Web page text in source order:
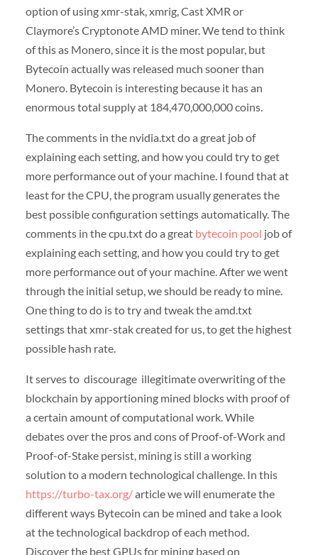
option of using xmr-stak, xmrig, Cast XMR or
Claymore’s Cryptonote AMD miner. We tend to think
of this as Monero, since it is the most popular, but
Bytecoin actually was released much sooner than
Monero. Bytecoin is interesting because it has an
enormous total supply at 184,470,000,000 coins.
The comments in the nvidia.txt do a great job of
explaining each setting, and how you could try to get
more performance out of your machine. I found that at
least for the CPU, the program usually generates the
best possible configuration settings automatically. The
comments in the cpu.txt do a great bytecoin pool job of
explaining each setting, and how you could try to get
more performance out of your machine. After we went
through the initial setup, we should be ready to mine.
One thing to do is to try and tweak the amd.txt
settings that xmr-stak created for us, to get the highest
possible hash rate.
It serves to discourage illegitimate overwriting of the
blockchain by apportioning mined blocks with proof of
a certain amount of computational work. While
debates over the pros and cons of Proof-of-Work and
Proof-of-Stake persist, mining is still a working
solution to a modern technological challenge. In this
https://turbo-tax.org/article we will enumerate the
different ways Bytecoin can be mined and take a look
at the technological backdrop of each method.
Discover the best GPUs for mining based on